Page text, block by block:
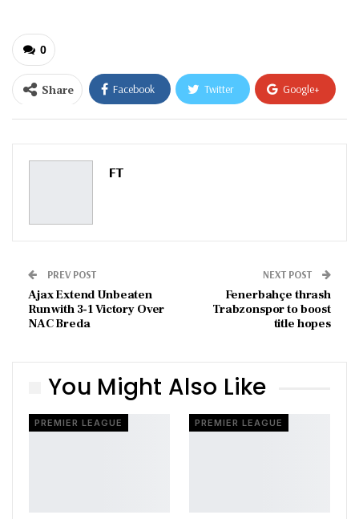
0
Share Facebook Twitter Google+
Pinterest
FT
PREV POST
Ajax Extend Unbeaten
Run with 3-1 Victory Over
NAC Breda
NEXT POST
Fenerbahçe thrash
Trabzonspor to boost
title hopes
You Might Also Like
PREMIER LEAGUE PREMIER LEAGUE